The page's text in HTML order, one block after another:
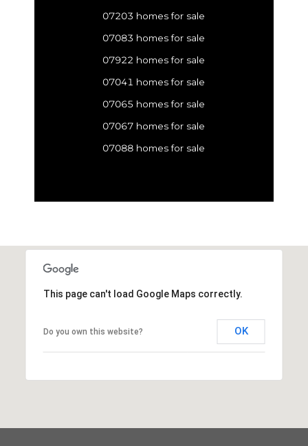
07203 homes for sale
07083 homes for sale
07922 homes for sale
07041 homes for sale
07065 homes for sale
07067 homes for sale
07088 homes for sale
This page can't load Google Maps correctly.
Do you own this website? OK